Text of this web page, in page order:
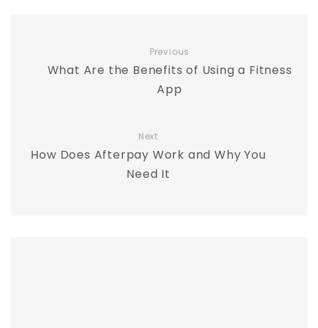
Previous
What Are the Benefits of Using a Fitness
App
Next
How Does Afterpay Work and Why You
Need It